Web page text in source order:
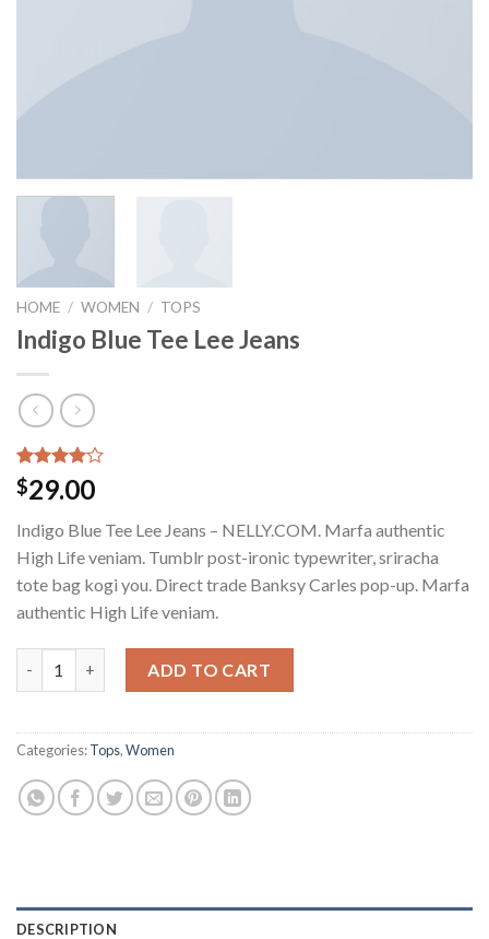
HOME / WOMEN / TOPS
Indigo Blue Tee Lee Jeans
Rated
4.00 out
based on
2
customer
ratings
$29.00
Indigo Blue Tee Lee Jeans – NELLY.COM. Marfa authentic
High Life veniam. Tumblr post-ironic typewriter, sriracha
tote bag kogi you. Direct trade Banksy Carles pop-up. Marfa
authentic High Life veniam.
ADD TO CART
Categories:Tops,Women
DESCRIPTION